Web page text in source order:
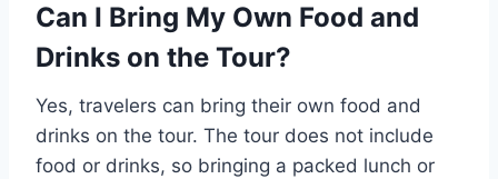
Can I Bring My Own Food and
Drinks on the Tour?
Yes, travelers can bring their own food and
drinks on the tour. The tour does not include
food or drinks, so bringing a packed lunch or